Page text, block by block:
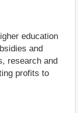
education
and
research and
profits to